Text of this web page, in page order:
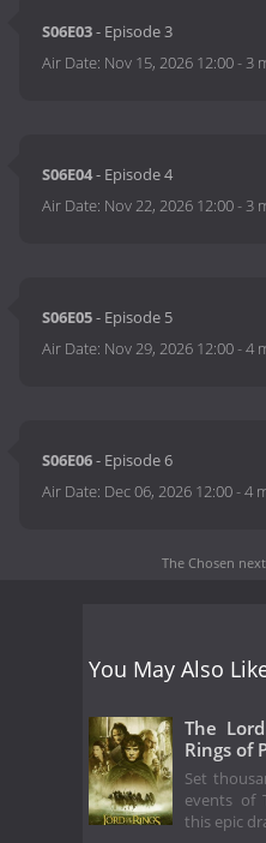
S06E03- Episode 3
Air Date: Nov 15, 2026 12:00-3
S06E04- Episode 4
Air Date: Nov 22, 2026 12:00-3
S06E05- Episode 5
Air Date: Nov 29, 2026 12:00-4
S06E06- Episode 6
Air Date: Dec 06, 2026 12:00-4
The Chosen
You May Also
The
Rings of
Set
events of
this epic